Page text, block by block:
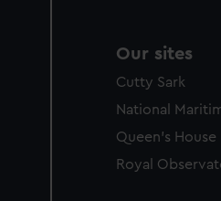
Our sites
Cutty Sark
National
Queen's House
Royal